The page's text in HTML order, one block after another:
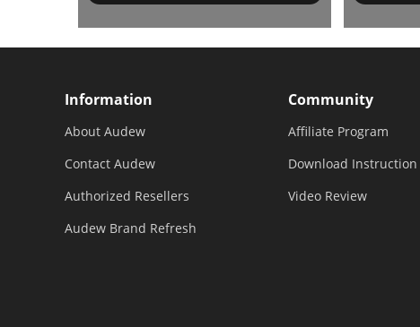
Information
About Audew
Contact Audew
Authorized Resellers
Audew Brand Refresh
Community
Affiliate Program
Download Instruction
Video Review